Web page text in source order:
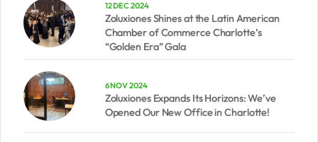
12 DEC 2024
Zoluxiones Shines at the Latin American
Chamber of Commerce Charlotte’s
“Golden Era” Gala
6 NOV 2024
Zoluxiones Expands Its Horizons: We’ve
Opened Our New Office in Charlotte!